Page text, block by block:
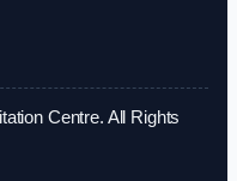
Centre. All Rights